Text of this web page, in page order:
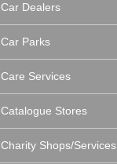
Car Dealers
Car Parks
Care Services
Catalogue Stores
Charity Shops/Services